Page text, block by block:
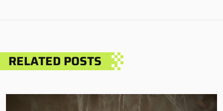
RELATED POSTS